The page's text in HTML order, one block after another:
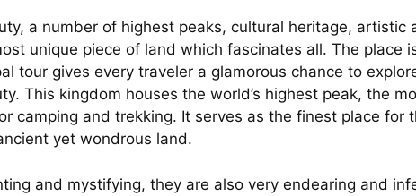
a number of highest peaks, cultural heritage, artistic
unique piece of land which fascinates all. The place
tour gives every traveler a glamorous chance to
This kingdom houses the world’s highest peak, the
camping and trekking. It serves as the finest place for
yet wondrous land.
and mystifying, they are also very endearing and